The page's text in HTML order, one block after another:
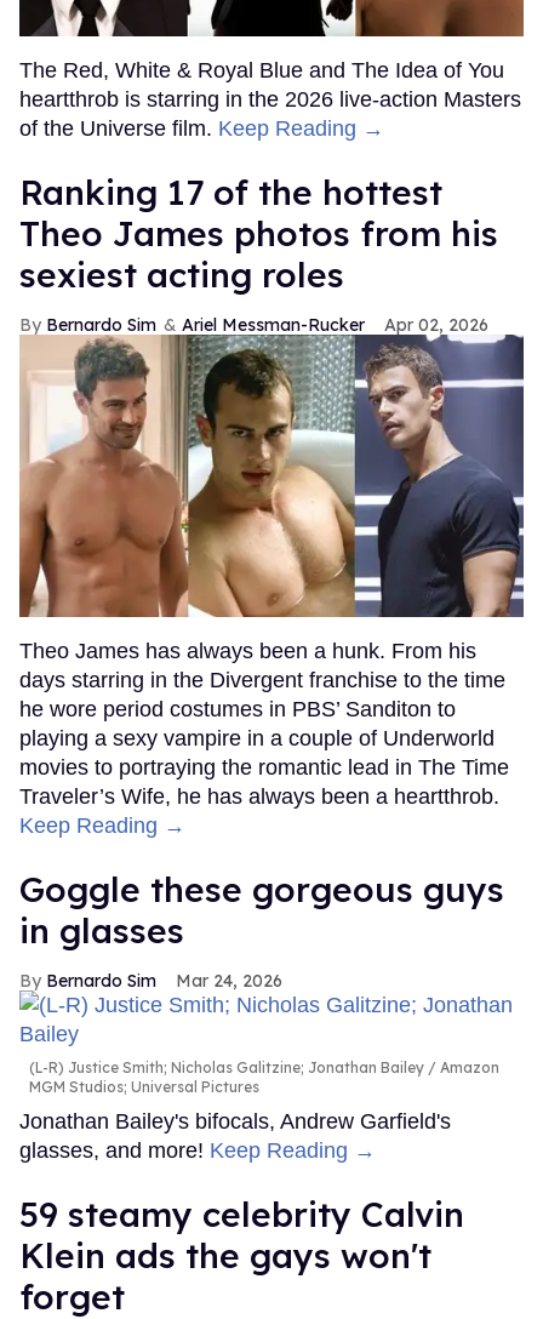
The Red, White & Royal Blue and The Idea of You
heartthrob is starring in the 2026 live-action Masters
of the Universe film. Keep Reading →
Ranking 17 of the hottest
Theo James photos from his
sexiest acting roles
Bernardo Sim Ariel Messman-Rucker Apr 02, 2026
Theo James has always been a hunk. From his
days starring in the Divergent franchise to the time
he wore period costumes in PBS’ Sanditon to
playing a sexy vampire in a couple of Underworld
movies to portraying the romantic lead in The Time
Traveler’s Wife, he has always been a heartthrob.
Keep Reading →
Goggle these gorgeous guys
in glasses
Bernardo Sim Mar 24, 2026
(L-R) Justice Smith; Nicholas Galitzine; Jonathan Bailey
Amazon
MGM Studios; Universal Pictures
Jonathan Bailey's bifocals, Andrew Garfield's
glasses, and more! Keep Reading →
59 steamy celebrity Calvin
Klein ads the gays won't
forget